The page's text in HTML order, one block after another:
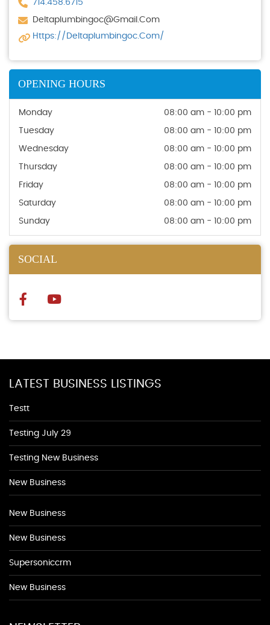
714.458.6715
Deltaplumbingoc@gmail.com
Https://deltaplumbingoc.com/
OPENING HOURS
Monday 08:00 am - 10:00 pm
Tuesday 08:00 am - 10:00 pm
Wednesday 08:00 am - 10:00 pm
Thursday 08:00 am - 10:00 pm
Friday 08:00 am - 10:00 pm
Saturday 08:00 am - 10:00 pm
Sunday 08:00 am - 10:00 pm
SOCIAL
LATEST BUSINESS LISTINGS
Testt
Testing July 29
Testing New Business
New Business
New Business
New Business
Supersoniccrm
New Business